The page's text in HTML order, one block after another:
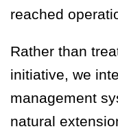
reached
Rather than
initiative, we
management
natural